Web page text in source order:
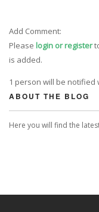
Add Comment:
Please login or register
is added.
1 person will be notified
ABOUT THE BLOG
Here you will find the